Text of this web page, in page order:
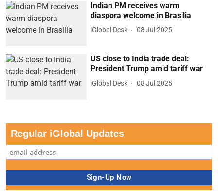
Indian PM receives warm
diaspora welcome in Brasilia
iGlobal Desk 08 Jul 2025
US close to India trade deal:
President Trump amid tariff war
iGlobal Desk 08 Jul 2025
Regular iGlobal Updates